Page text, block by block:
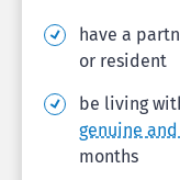
have a
or resident
be living
genuine
months